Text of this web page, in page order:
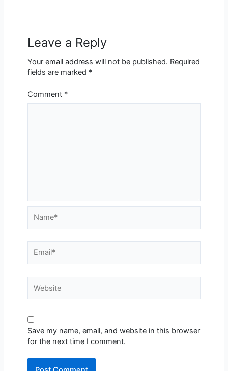
Leave a Reply
Your email address will not be published. Required
fields are marked *
Comment *
Save my name, email, and website in this browser
for the next time I comment.